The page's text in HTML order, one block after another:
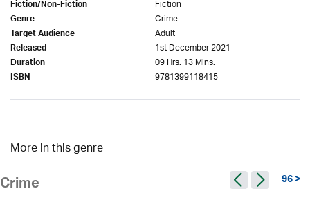
Fiction/Non-Fiction Fiction
Genre Crime
Target Audience Adult
Released 1st December 2021
Duration 09 Hrs. 13 Mins.
ISBN 9781399118415
More in this genre
Crime 96 >